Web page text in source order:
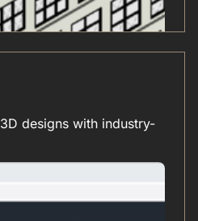
designs with industry-